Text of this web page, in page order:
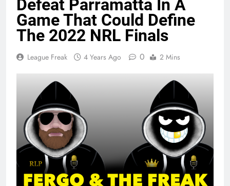
Defeat Parramatta In A
Game That Could Define
The 2022 NRL Finals
League Freak 4 Years Ago 0 2 Mins